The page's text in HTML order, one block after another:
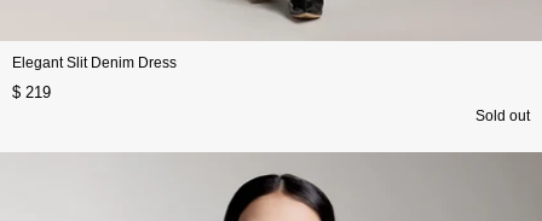
Elegant Slit Denim Dress
$ 219
Sold out